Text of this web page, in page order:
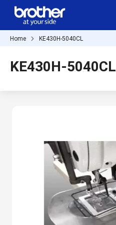
Home KE430H-5040CL
KE430H-5040CL